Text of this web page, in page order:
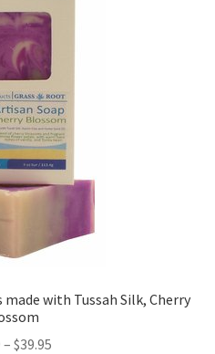
made with Tussah Silk, Cherry
– $39.95